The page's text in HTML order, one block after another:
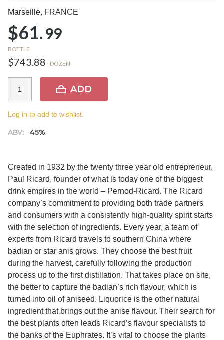
Marseille, FRANCE
$61.99
BOTTLE
$743.88 DOZEN
ABV: 45%
ADD
Log in to add to wishlist.
Created in 1932 by the twenty three year old entrepreneur,
Paul Ricard, founder of what is today one of the biggest
drink empires in the world – Pernod-Ricard. The Ricard
company’s commitment to providing both trade partners
and consumers with a consistently high-quality spirit starts
with the selection of ingredients. Every year, a team of
experts from Ricard travels to southern China where
badian or star anis grows. They choose the best fruit
during the harvest, carefully following the production
process up to the first distillation. That takes place on site,
the better to capture the badian’s rich flavour, which is
turned into oil of aniseed. Liquorice is the other natural
ingredient that brings out the anise flavour. Their search for
the best plants often leads Ricard’s flavour specialists to
the banks of the Euphrates. It’s vital to choose the plants